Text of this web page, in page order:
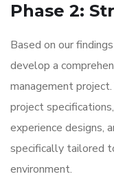
Phase 2:
Based on our
develop a
management
project
experience designs,
specifically tailored
environment.